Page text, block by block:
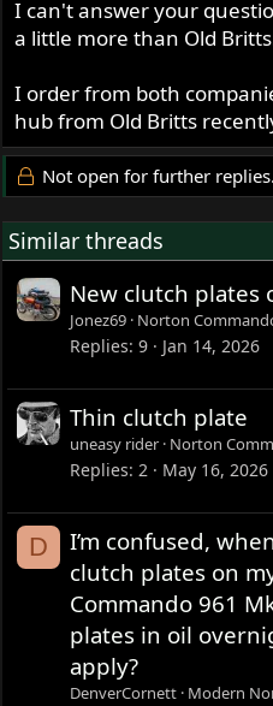
I can't answer your
a little more than Old
I order from both
hub from Old Britts
Not open for further replies.
Similar threads
New clutch plates
Jonez69 Norton
Replies 9 Jan 14, 2026
Thin clutch plate
uneasy rider Norton
Replies 2 May 16, 2026
D
I’m confused,
clutch plates on
Commando 961
plates in oil
apply?
DenverCornett Modern